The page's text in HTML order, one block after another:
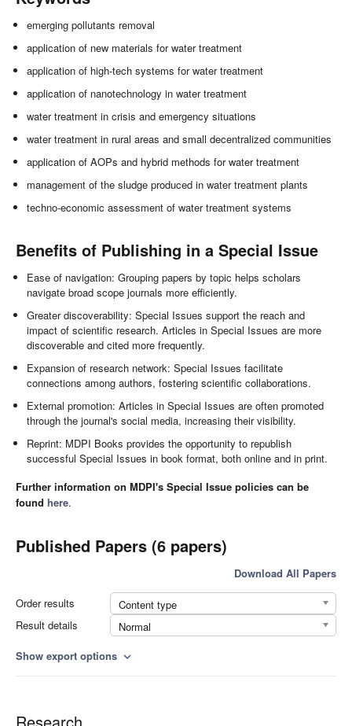
emerging pollutants removal
application of new materials for water treatment
application of high-tech systems for water treatment
application of nanotechnology in water treatment
water treatment in crisis and emergency situations
water treatment in rural areas and small decentralized communities
application of AOPs and hybrid methods for water treatment
management of the sludge produced in water treatment plants
techno-economic assessment of water treatment systems
Benefits of Publishing in a Special Issue
Ease of navigation: Grouping papers by topic helps scholars
navigate broad scope journals more efficiently.
Greater discoverability: Special Issues support the reach and
impact of scientific research. Articles in Special Issues are more
discoverable and cited more frequently.
Expansion of research network: Special Issues facilitate
connections among authors, fostering scientific collaborations.
External promotion: Articles in Special Issues are often promoted
through the journal's social media, increasing their visibility.
Reprint: MDPI Books provides the opportunity to republish
successful Special Issues in book format, both online and in print.
Further information on MDPI's Special Issue policies can be
found here.
Published Papers (6 papers)
Download All Papers
Order results
Content type
Result details
Normal
Show export options expand_more